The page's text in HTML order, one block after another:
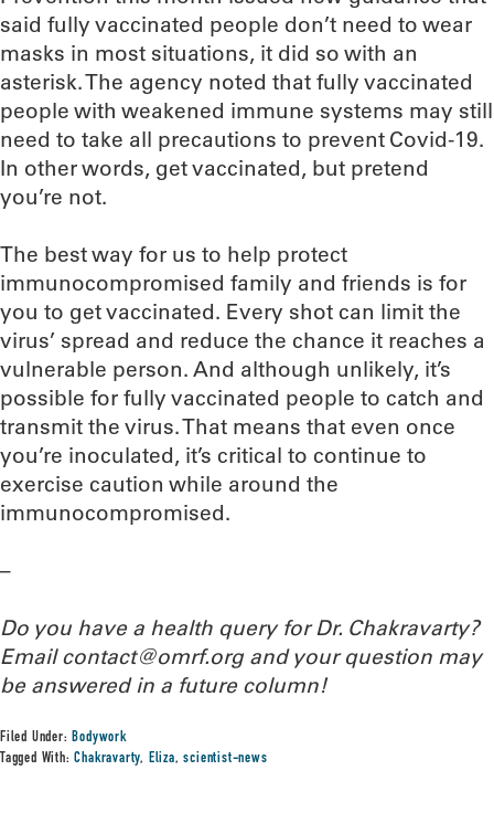
said fully vaccinated people don’t need to wear
masks in most situations, it did so with an
asterisk. The agency noted that fully vaccinated
people with weakened immune systems may still
need to take all precautions to prevent Covid-19.
In other words, get vaccinated, but pretend
you’re not.
The best way for us to help protect
immunocompromised family and friends is for
you to get vaccinated. Every shot can limit the
virus’ spread and reduce the chance it reaches a
vulnerable person. And although unlikely, it’s
possible for fully vaccinated people to catch and
transmit the virus. That means that even once
you’re inoculated, it’s critical to continue to
exercise caution while around the
immunocompromised.
–
Do you have a health query for Dr. Chakravarty?
Email contact@omrf.org and your question may
be answered in a future column!
Filed Under:Bodywork
Tagged With:Chakravarty, Eliza,scientist-news